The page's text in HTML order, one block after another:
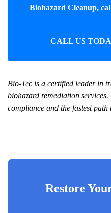
Biohazard Cleanup,
CALL US
Bio-Tec is a certified leader in
biohazard remediation
compliance and the fastest
Restore